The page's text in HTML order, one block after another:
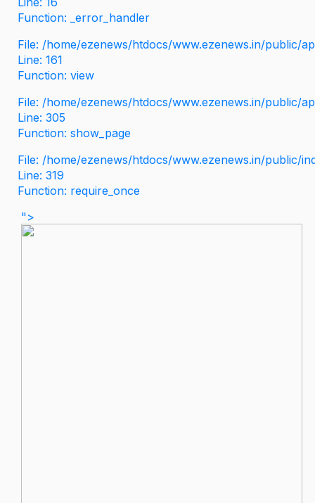
Function: _error_handler
File: /home/ezenews/htdocs/www.ezenews.in/public/
Line: 161
Function: view
File: /home/ezenews/htdocs/www.ezenews.in/public/
Line: 305
Function: show_page
File: /home/ezenews/htdocs/www.ezenews.in/public/
Line: 319
Function: require_once
">